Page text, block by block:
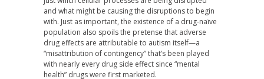
and what might be causing the disruptions to begin
with. Just as important, the existence of a drug-naïve
population also spoils the pretense that adverse
drug effects are attributable to autism itself—a
“misattribution of contingency” that’s been played
with nearly every drug side effect since “mental
health” drugs were first marketed.